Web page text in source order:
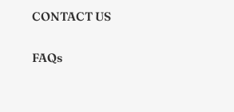
CONTACT US
FAQs